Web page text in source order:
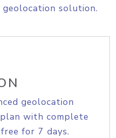
solution.
geolocation
with complete
for 7 days.